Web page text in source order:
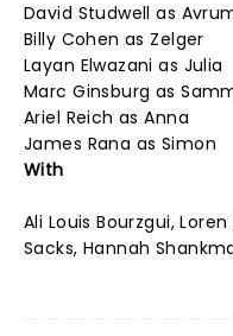
David Studwell as
Billy Cohen as Zelger
Layan Elwazani as Julia
Marc Ginsburg as
Ariel Reich as Anna
James Rana as Simon
With
Ali Louis Bourzgui,
Sacks, Hannah